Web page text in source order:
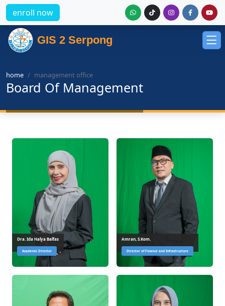
enroll now
GIS 2 Serpong
home management office
Board Of Management
Dra. Ida Halya Balfas
Academic Director
Amran, S.Kom.
Director of Finance and Infrastructure